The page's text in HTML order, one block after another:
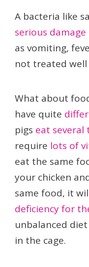
A bacteria like
serious damage
as vomiting,
not treated
What about
have quite
pigs eat several
require lots of
eat the same
your chicken
same food, it
deficiency for
unbalanced
in the cage.